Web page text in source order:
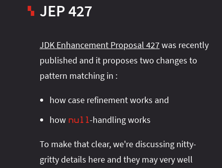
▚ JEP 427
JDK Enhancement Proposal 427was recently
published and it proposes two changes to
pattern matching in :
how case refinement works and
how null-handling works
To make that clear, we're discussing nitty-
gritty details here and they may very well